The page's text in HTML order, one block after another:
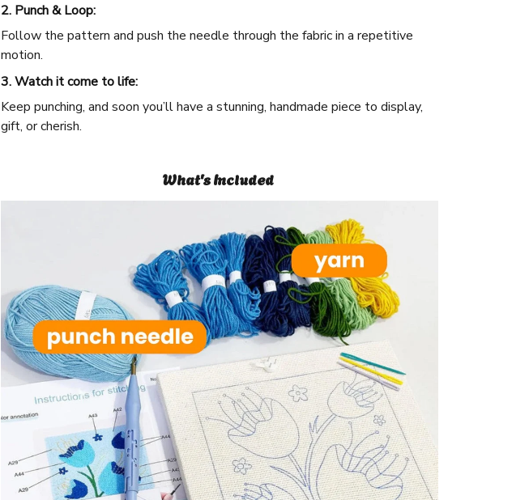
2. Punch & Loop:
Follow the pattern and push the needle through the fabric in a repetitive
motion.
3. Watch it come to life:
Keep punching, and soon you’ll have a stunning, handmade piece to display,
gift, or cherish.
What's Included